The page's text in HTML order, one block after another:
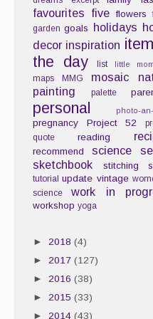
favourites five flowers
garden goals holidays
decor inspiration
the day
list little
maps MMG mosaic
painting
palette
personal photo-
pregnancy Project 52
quote
reading
recommend science
sketchbook
stitching
tutorial update vintage
science
work in
workshop yoga
► 2018 (4)
► 2017 (127)
► 2016 (38)
► 2015 (33)
► 2014 (43)